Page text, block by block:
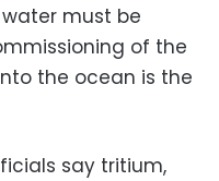
must be
of the
the ocean is the
say tritium,